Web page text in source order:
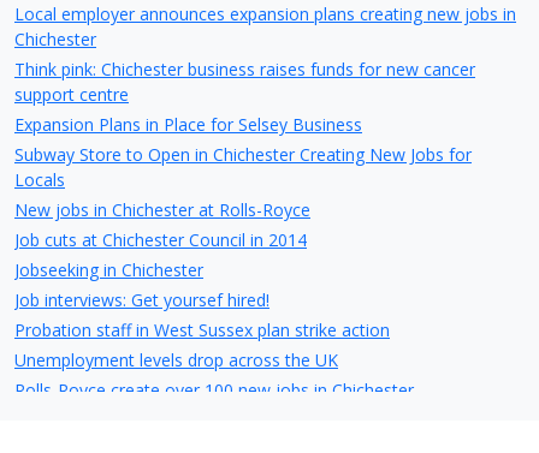
Local employer announces expansion plans creating new jobs in
Chichester
Think pink: Chichester business raises funds for new cancer
support centre
Expansion Plans in Place for Selsey Business
Subway Store to Open in Chichester Creating New Jobs for
Locals
New jobs in Chichester at Rolls-Royce
Job cuts at Chichester Council in 2014
Jobseeking in Chichester
Job interviews: Get yoursef hired!
Probation staff in West Sussex plan strike action
Unemployment levels drop across the UK
Rolls-Royce create over 100 new jobs in Chichester